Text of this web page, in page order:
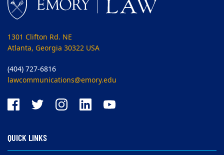
1301 Clifton Rd. NE
Atlanta, Georgia 30322 USA
(404) 727-6816
lawcommunications@emory.edu
QUICK LINKS